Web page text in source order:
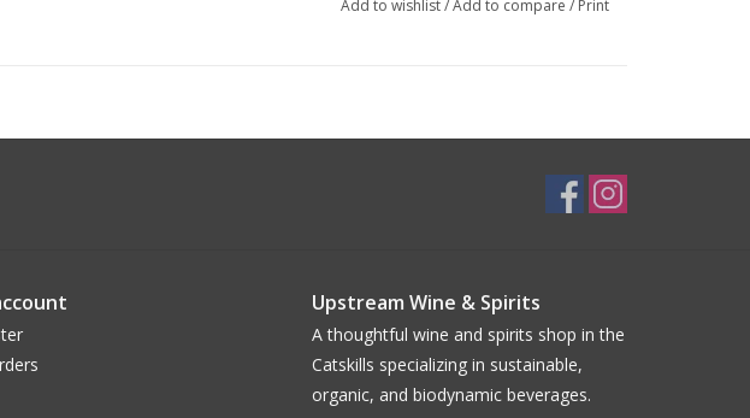
Add to wishlist/Add to compare / Print
Upstream Wine & Spirits
A thoughtful wine and spirits shop in the
Catskills specializing in sustainable,
organic, and biodynamic beverages.